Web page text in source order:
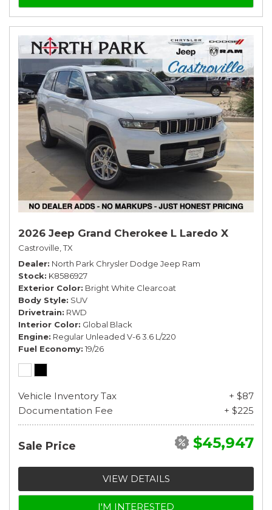
2026 Jeep Grand Cherokee L Laredo X
Castroville, TX
Dealer North Park Chrysler Dodge Jeep Ram
Stock K8586927
Exterior Color Bright White Clearcoat
Body Style SUV
Drivetrain RWD
Interior Color Global Black
Engine Regular Unleaded V-6 3.6 L/220
Fuel Economy 19/26
Vehicle Inventory Tax
+ $87
Documentation Fee
+ $225
Sale Price $45,947
VIEW DETAILS
I'M INTERESTED